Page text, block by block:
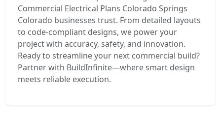
Commercial Electrical Plans Colorado Springs
Colorado businesses trust. From detailed layouts
to code-compliant designs, we power your
project with accuracy, safety, and innovation.
Ready to streamline your next commercial build?
Partner with BuildInfinite—where smart design
meets reliable execution.